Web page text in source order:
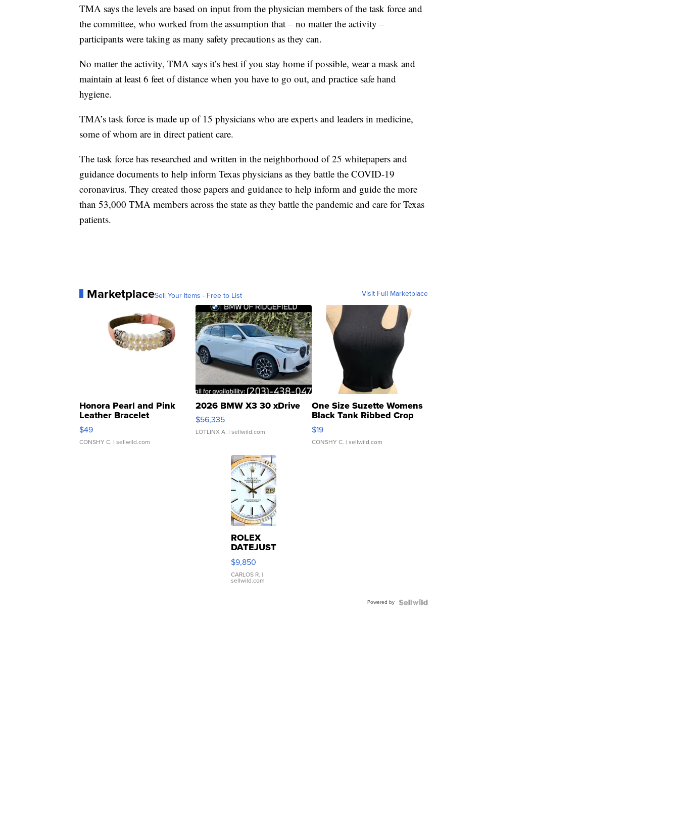
TMA says the levels are based on input from the physician members of the task force and
the committee, who worked from the assumption that – no matter the activity –
participants were taking as many safety precautions as they can.
No matter the activity, TMA says it’s best if you stay home if possible, wear a mask and
maintain at least 6 feet of distance when you have to go out, and practice safe hand
hygiene.
TMA’s task force is made up of 15 physicians who are experts and leaders in medicine,
some of whom are in direct patient care.
The task force has researched and written in the neighborhood of 25 whitepapers and
guidance documents to help inform Texas physicians as they battle the COVID-19
coronavirus. They created those papers and guidance to help inform and guide the more
than 53,000 TMA members across the state as they battle the pandemic and care for Texas
patients.
MarketplaceSell Your Items - Free to List Visit Full Marketplace
Honora Pearl and Pink
Leather Bracelet
Adjustable Buckle Clo...
$49
CONSHY C. | sellwild.com
2026 BMW X3 30 xDrive
$56,335
LOTLINX A. | sellwild.com
One Size Suzette Womens
Black Tank Ribbed Crop
Asymmetrical ...
$19
CONSHY C. | sellwild.com
ROLEX
DATEJUST
16233
WHITE
DIAL
FLUTED
$9,850
CARLOS R. |
sellwild.com
Powered by